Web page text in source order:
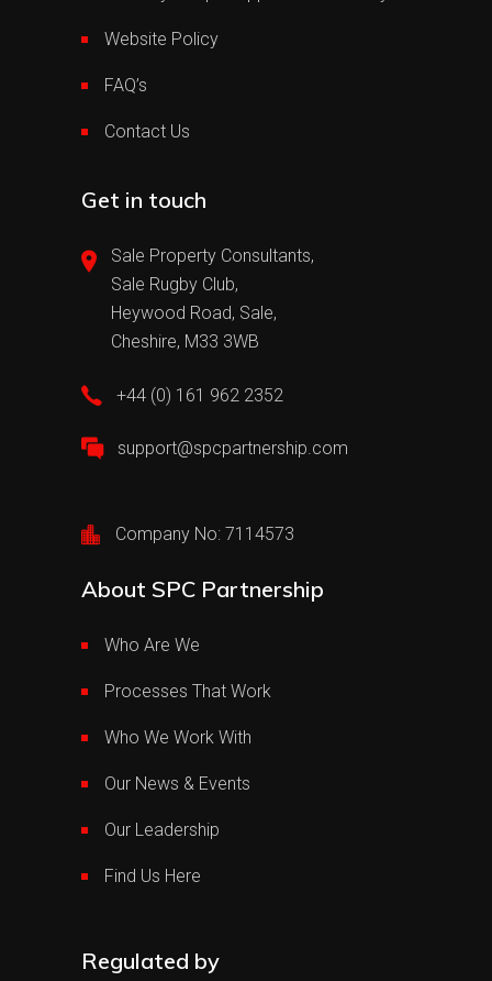
Website Policy
FAQ’s
Contact Us
Get in touch
Sale Property Consultants,
Sale Rugby Club,
Heywood Road, Sale,
Cheshire, M33 3WB
+44 (0) 161 962 2352
support@spcpartnership.com
Company No: 7114573
About SPC Partnership
Who Are We
Processes That Work
Who We Work With
Our News & Events
Our Leadership
Find Us Here
Regulated by